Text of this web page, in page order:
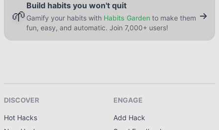
🌱
Build habits you won't quit
Gamify your habits with Habits Garden to make them
fun, easy, and automatic. Join 7,000+ users!
DISCOVER
Hot Hacks
ENGAGE
Add Hack